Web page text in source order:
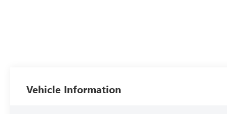
Vehicle Information